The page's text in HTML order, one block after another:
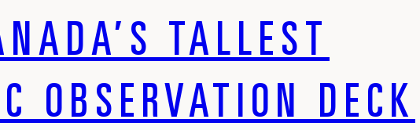
TALLEST
OBSERVATION DECK